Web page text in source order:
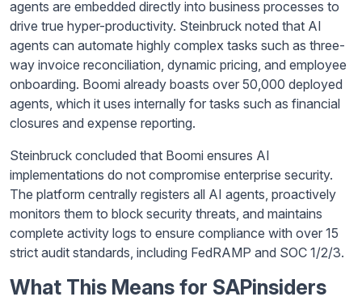
agents are embedded directly into business processes to
drive true hyper-productivity. Steinbruck noted that AI
agents can automate highly complex tasks such as three-
way invoice reconciliation, dynamic pricing, and employee
onboarding. Boomi already boasts over 50,000 deployed
agents, which it uses internally for tasks such as financial
closures and expense reporting.
Steinbruck concluded that Boomi ensures AI
implementations do not compromise enterprise security.
The platform centrally registers all AI agents, proactively
monitors them to block security threats, and maintains
complete activity logs to ensure compliance with over 15
strict audit standards, including FedRAMP and SOC 1/2/3.
What This Means for SAPinsiders